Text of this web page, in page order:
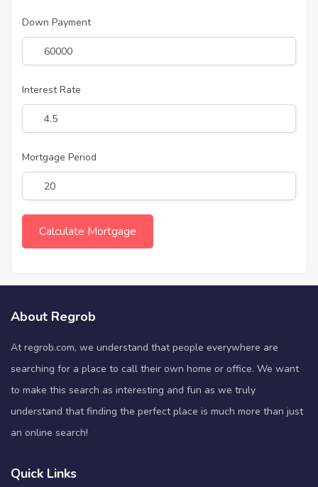
Down Payment
Interest Rate
Mortgage Period
About Regrob
At regrob.com, we understand that people everywhere are
searching for a place to call their own home or office. We want
to make this search as interesting and fun as we truly
understand that finding the perfect place is much more than just
an online search!
Quick Links